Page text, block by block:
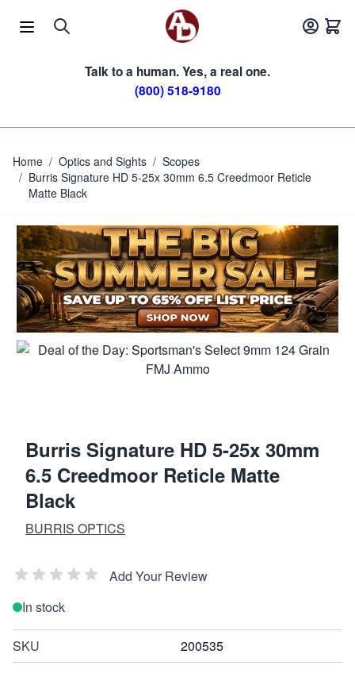
Talk to a human. Yes, a real one.
(800) 518-9180
Home / Optics and Sights / Scopes
/ Burris Signature HD 5-25x 30mm 6.5 Creedmoor Reticle
Matte Black
Burris Signature HD 5-25x 30mm
6.5 Creedmoor Reticle Matte
Black
BURRIS OPTICS
Add Your Review
In stock
SKU 200535